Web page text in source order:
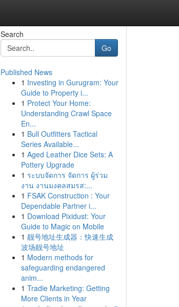
Search
Go
Published News
1 Investing in Gurugram: Your
Guide to Property i...
1 Protect Your Home:
Understanding Crawl Space
En...
1 Bull Outfitters Tactical
Series Available...
1 Aged Leather Dice Sets: A
Pottery Upgrade
1 ระบบจัดการ จัดการ ผู้ร่วม
งาน งานมงคลสมรส:...
1 FSAK Construction : Your
Dependable Partner i...
1 Download Pixidust: Your
Guide to Magic on Mobile
1 靓号地址生成器：快速生成
波场靓号地址
1 Modern methods for
safeguarding endangered
anim...
1 Tradie Marketing: Getting
More Clients in Year